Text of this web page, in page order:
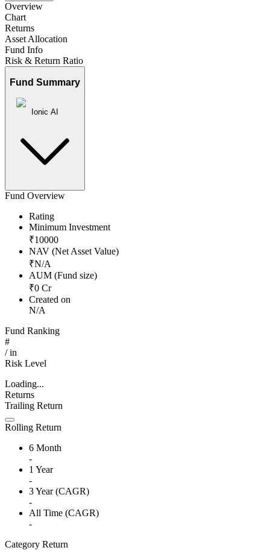
Overview
Chart
Returns
Asset Allocation
Fund Info
Risk & Return Ratio
Fund Summary
Ionic AI
Fund Overview
Rating
Minimum Investment
₹10000
NAV (Net Asset Value)
₹N/A
AUM (Fund size)
₹0 Cr
Created on
N/A
Fund Ranking
#
/in
Risk Level
Loading...
Returns
Trailing Return
Rolling Return
6 Month
-
1 Year
-
3 Year (CAGR)
-
All Time (CAGR)
-
Category Return